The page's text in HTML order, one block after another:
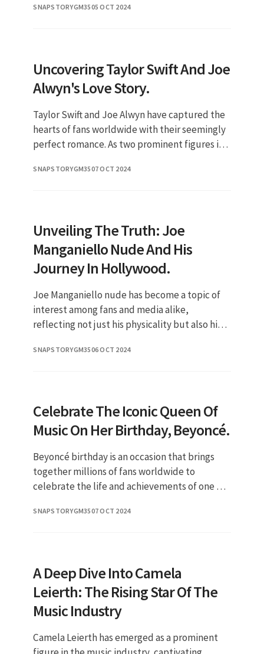
evolution from a pop s
SNAPSTORYGM3505 OCT 2024
Uncovering Taylor Swift And Joe
Alwyn's Love Story.
Taylor Swift and Joe Alwyn have captured the
hearts of fans worldwide with their seemingly
perfect romance. As two prominent figures in
has sparked much
SNAPSTORYGM3507 OCT 2024
Unveiling The Truth: Joe
Manganiello Nude And His
Journey In Hollywood.
Joe Manganiello nude has become a topic of
interest among fans and media alike,
reflecting not just his physicality but also his
for his impressive physiqu
SNAPSTORYGM3506 OCT 2024
Celebrate The Iconic Queen Of
Music On Her Birthday, Beyoncé.
Beyoncé birthday is an occasion that brings
together millions of fans worldwide to
celebrate the life and achievements of one of
year, her birthday on S
SNAPSTORYGM3507 OCT 2024
A Deep Dive Into Camela
Leierth: The Rising Star Of The
Music Industry
Camela Leierth has emerged as a prominent